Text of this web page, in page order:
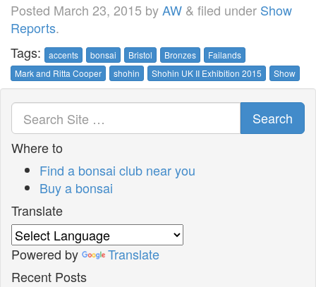
Posted March 23, 2015 byAW & filed under Show
Reports.
Tags:
accents bonsai Bristol Bronzes
Failands
Mark and Ritta Cooper
shohin Shohin UK II Exhibition 2015 Show
Search
Where to
Find a bonsai club near you
Buy a bonsai
Translate
Powered by
Translate
Recent Posts